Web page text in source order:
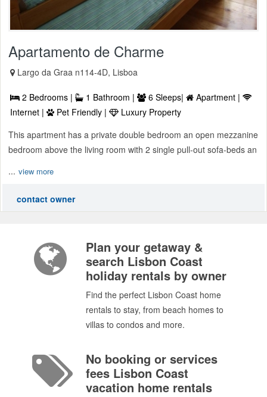
Apartamento de Charme
Largo da Graa n114-4D, Lisboa
2 Bedrooms | 1 Bathroom | 6 Sleeps|
Apartment |
Internet |
Pet Friendly |
Luxury Property
This apartment has a private double bedroom an open mezzanine
bedroom above the living room with 2 single pull-out sofa-beds an
... view more
contact owner
Plan your getaway &
search Lisbon Coast
holiday rentals by owner
Find the perfect Lisbon Coast home
rentals to stay, from beach homes to
villas to condos and more.
No booking or services
fees Lisbon Coast
vacation home rentals